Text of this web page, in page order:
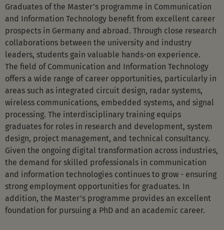
Graduates of the Master's programme in Communication
and Information Technology benefit from excellent career
prospects in Germany and abroad. Through close research
collaborations between the university and industry
leaders, students gain valuable hands-on experience.
The field of Communication and Information Technology
offers a wide range of career opportunities, particularly in
areas such as integrated circuit design, radar systems,
wireless communications, embedded systems, and signal
processing. The interdisciplinary training equips
graduates for roles in research and development, system
design, project management, and technical consultancy.
Given the ongoing digital transformation across industries,
the demand for skilled professionals in communication
and information technologies continues to grow - ensuring
strong employment opportunities for graduates. In
addition, the Master's programme provides an excellent
foundation for pursuing a PhD and an academic career.